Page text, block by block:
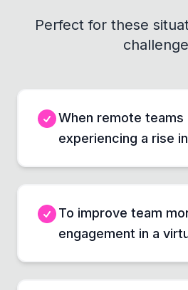
Perfect for these
When remote teams
experiencing a rise
To improve team
engagement in a